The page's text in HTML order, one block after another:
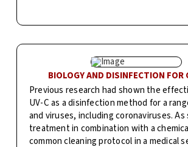
BIOLOGY AND DISINFECTION FOR
Previous research had shown the
UV-C as a disinfection method for a
and viruses, including coronaviruses. As
treatment in combination with a
common cleaning protocol in a medical